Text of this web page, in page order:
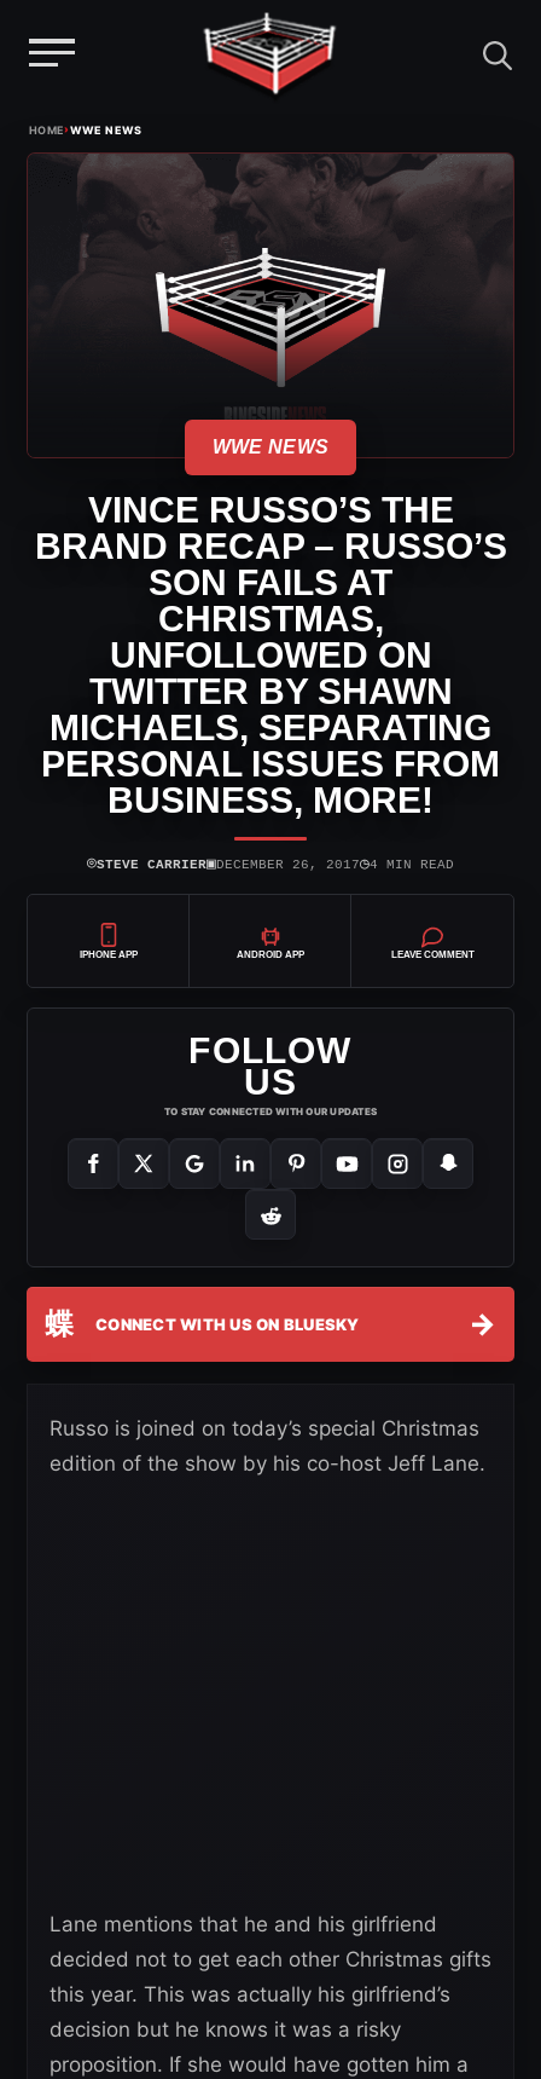
HOME›WWE NEWS
WWE NEWS
VINCE RUSSO’S THE
BRAND RECAP – RUSSO’S
SON FAILS AT
CHRISTMAS,
UNFOLLOWED ON
TWITTER BY SHAWN
MICHAELS, SEPARATING
PERSONAL ISSUES FROM
BUSINESS, MORE!
⌾STEVE CARRIER▣DECEMBER 26, 2017◷4 MIN READ
IPHONE APP ANDROID APP LEAVE COMMENT
FOLLOW
US
TO STAY CONNECTED WITH OUR UPDATES
蝶 CONNECT WITH US ON BLUESKY →
Russo is joined on today’s special Christmas
edition of the show by his co-host Jeff Lane.
Lane mentions that he and his girlfriend
decided not to get each other Christmas gifts
this year. This was actually his girlfriend’s
decision but he knows it was a risky
proposition. If she would have gotten him a